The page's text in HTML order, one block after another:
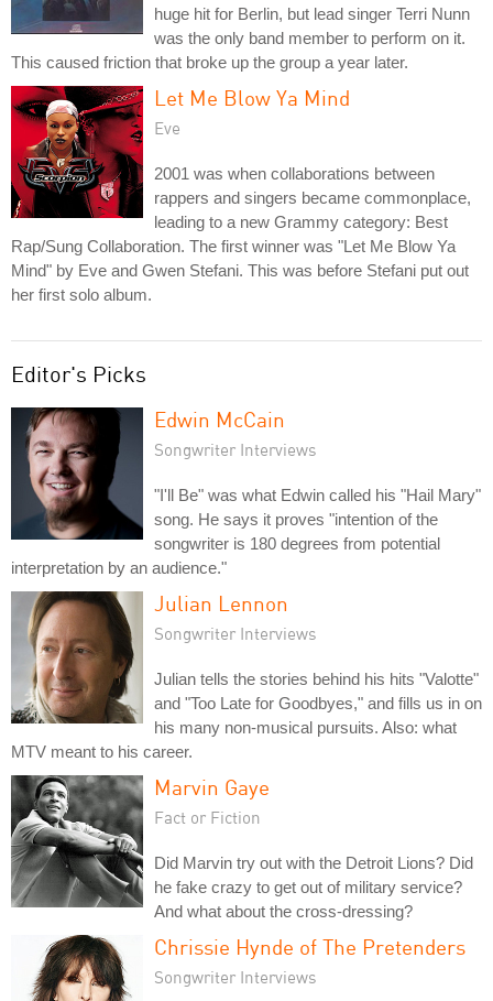
huge hit for Berlin, but lead singer Terri Nunn
was the only band member to perform on it.
This caused friction that broke up the group a year later.
Let Me Blow Ya Mind
Eve
2001 was when collaborations between
rappers and singers became commonplace,
leading to a new Grammy category: Best
Rap/Sung Collaboration. The first winner was "Let Me Blow Ya
Mind" by Eve and Gwen Stefani. This was before Stefani put out
her first solo album.
Editor's Picks
Edwin McCain
Songwriter Interviews
"I'll Be" was what Edwin called his "Hail Mary"
song. He says it proves "intention of the
songwriter is 180 degrees from potential
interpretation by an audience."
Julian Lennon
Songwriter Interviews
Julian tells the stories behind his hits "Valotte"
and "Too Late for Goodbyes," and fills us in on
his many non-musical pursuits. Also: what
MTV meant to his career.
Marvin Gaye
Fact or Fiction
Did Marvin try out with the Detroit Lions? Did
he fake crazy to get out of military service?
And what about the cross-dressing?
Chrissie Hynde of The Pretenders
Songwriter Interviews